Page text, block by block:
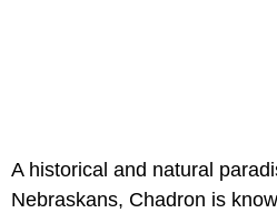
A historical and natural
Nebraskans, Chadron is